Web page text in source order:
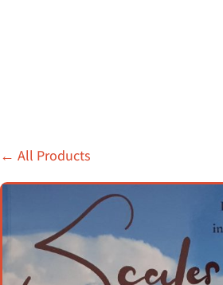
← All Products